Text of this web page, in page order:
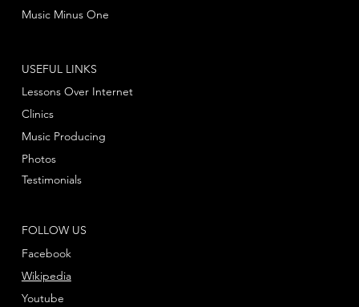
Music Minus One
FOLLOW US
Facebook
Youtube
Wikipedia
USEFUL LINKS
Lessons Over Internet
Clinics
Music Producing
Photos
Testimonials